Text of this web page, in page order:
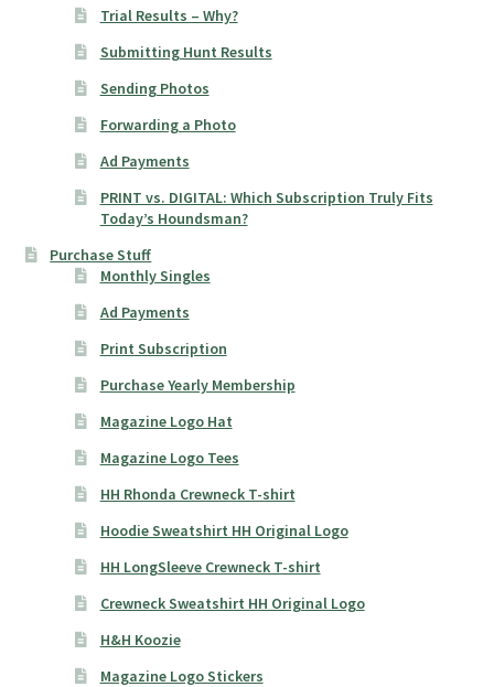
Trial Results – Why?
Submitting Hunt Results
Sending Photos
Forwarding a Photo
Ad Payments
PRINT vs. DIGITAL: Which Subscription Truly Fits
Today’s Houndsman?
Purchase Stuff
Monthly Singles
Ad Payments
Print Subscription
Purchase Yearly Membership
Magazine Logo Hat
Magazine Logo Tees
HH Rhonda Crewneck T-shirt
Hoodie Sweatshirt HH Original Logo
HH LongSleeve Crewneck T-shirt
Crewneck Sweatshirt HH Original Logo
H&H Koozie
Magazine Logo Stickers